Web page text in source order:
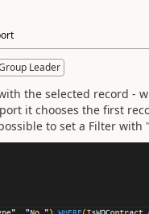
Leader
the selected record -
it chooses the first
to set a Filter